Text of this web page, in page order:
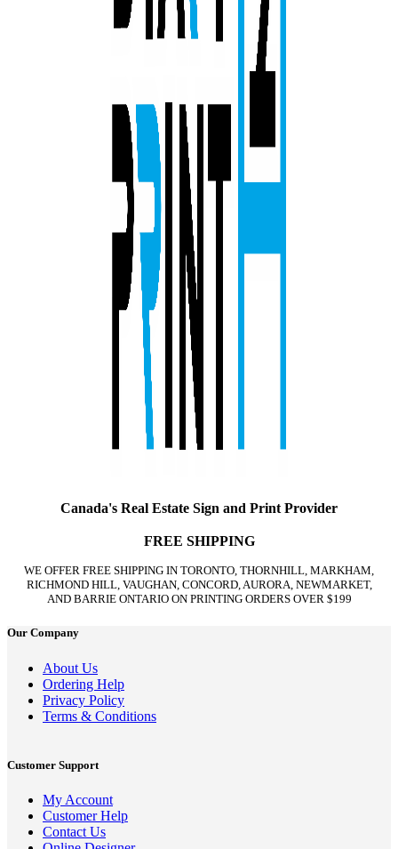
Canada's Real Estate Sign and Print Provider
FREE SHIPPING
WE OFFER FREE SHIPPING IN TORONTO, THORNHILL, MARKHAM,
RICHMOND HILL, VAUGHAN, CONCORD, AURORA, NEWMARKET,
AND BARRIE ONTARIO ON PRINTING ORDERS OVER $199
Our Company
About Us
Ordering Help
Privacy Policy
Terms & Conditions
Customer Support
My Account
Customer Help
Contact Us